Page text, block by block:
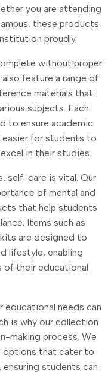
you are attending
these products
proudly.
without proper
feature a range of
materials that
subjects. Each
to ensure academic
easier for students to
in their studies.
self-care is vital. Our
of mental and
that help students
Items such as
kits are designed to
lifestyle, enabling
of their educational
needs can
is why our collection
making process. We
options that cater to
ensuring students can